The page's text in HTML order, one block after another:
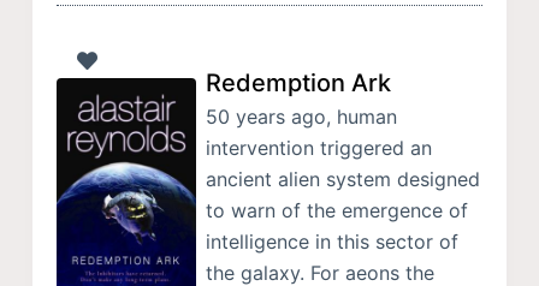
Redemption Ark
50 years ago, human
intervention triggered an
ancient alien system designed
to warn of the emergence of
intelligence in this sector of
the galaxy. For aeons the